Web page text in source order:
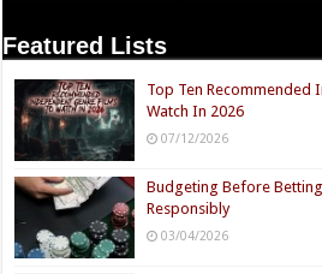
Featured Lists
Top Ten Recommended
Watch In 2026
07/12/2026
Budgeting Before
Responsibly
03/04/2026